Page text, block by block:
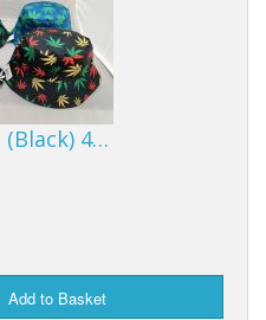
4…
Add to Basket